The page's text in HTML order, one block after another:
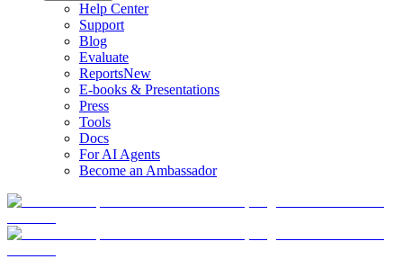
Help Center
Support
Blog
Evaluate
ReportsNew
E-books & Presentations
Press
Tools
Docs
For AI Agents
Become an Ambassador